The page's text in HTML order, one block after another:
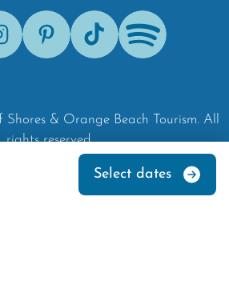
Select dates
PinterestTik-Tok Spotify
Shores & Orange Beach Tourism. All
rights reserved.